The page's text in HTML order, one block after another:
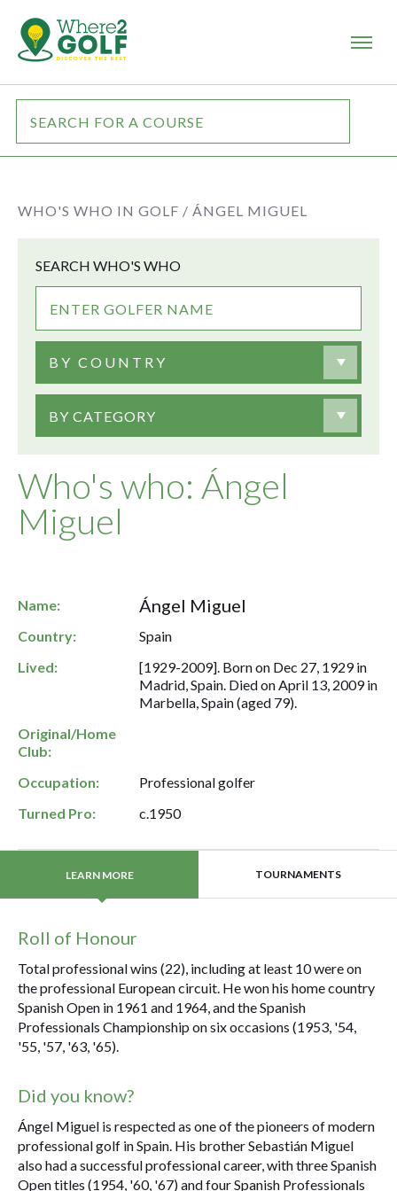
WHO'S WHO IN GOLF / ÁNGEL MIGUEL
Who's who: Ángel
Miguel
SEARCH WHO'S WHO
BY COUNTRY
BY CATEGORY
Name: Ángel Miguel
Country:
Spain
Lived:
[1929-2009]. Born on Dec 27, 1929 in
Madrid, Spain. Died on April 13, 2009 in
Marbella, Spain (aged 79).
Original/Home
Club:
Occupation:
Professional golfer
Turned Pro:
c.1950
LEARN MORE TOURNAMENTS
Roll of Honour
Total professional wins (22), including at least 10 were on
the professional European circuit. He won his home country
Spanish Open in 1961 and 1964, and the Spanish
Professionals Championship on six occasions (1953, '54,
'55, '57, '63, '65).
Did you know?
Ángel Miguel is respected as one of the pioneers of modern
professional golf in Spain. His brother Sebastián Miguel
also had a successful professional career, with three Spanish
Open titles (1954, '60, '67) and four Spanish Professionals